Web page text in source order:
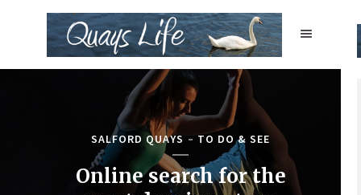
SALFORD QUAYS TO DO & SEE
Online search for the